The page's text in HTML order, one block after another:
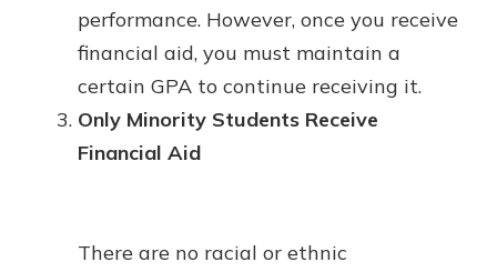
performance. However, once you receive
financial aid, you must maintain a
certain GPA to continue receiving it.
Only Minority Students Receive
Financial Aid
There are no racial or ethnic